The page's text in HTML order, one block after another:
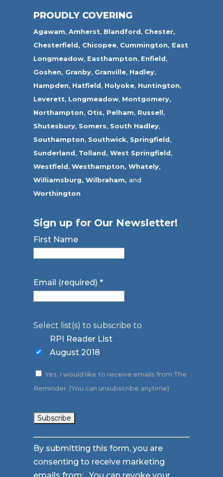
PROUDLY COVERING
Agawam,Amherst, Blandford, Chester,
Chesterfield, Chicopee, Cummington, East
Longmeadow, Easthampton, Enfield,
Goshen, Granby, Granville, Hadley,
Hampden, Hatfield, Holyoke, Huntington,
Leverett, Longmeadow, Montgomery,
Northampton, Otis, Pelham, Russell,
Shutesbury, Somers, South Hadley,
Southampton, Southwick, Springfield,
Sunderland, Tolland, West Springfield,
Westfield,Westhampton, Whately,
Williamsburg, Wilbraham, and
Worthington
Sign up for Our Newsletter!
First Name
Email (required)*
Select list(s) to subscribe to
RPI Reader List
August 2018
Yes, I would like to receive emails from The
Reminder. (You can unsubscribe anytime)
Constant
Contact
Use.
By submitting this form, you are
consenting to receive marketing